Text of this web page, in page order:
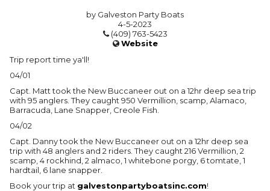
by Galveston Party Boats
4-5-2023
(409) 763-5423
Website
Trip report time ya'll!
04/01
Capt. Matt took the New Buccaneer out on a 12hr deep sea trip
with 95 anglers. They caught 950 Vermillion, scamp, Alamaco,
Barracuda, Lane Snapper, Creole Fish.
04/02
Capt. Danny took the New Buccaneer out on a 12hr deep sea
trip with 48 anglers and 2 riders. They caught 216 Vermillion, 2
scamp, 4 rockhind, 2 almaco, 1 whitebone porgy, 6 tomtate, 1
hardtail, 6 lane snapper.
Book your trip at galvestonpartyboatsinc.com!